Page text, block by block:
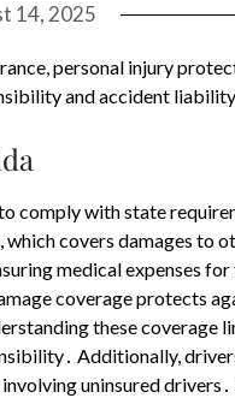
14, 2025
personal injury
and accident
comply with state
covers damages to
medical expenses
coverage protects
these coverage
Additionally,
uninsured